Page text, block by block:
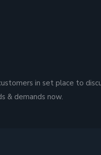
in set place to
& demands now.